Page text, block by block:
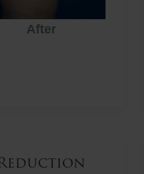
After